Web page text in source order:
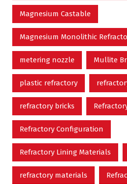
Magnesium Castable
Magnesium Monolithic
metering nozzle Mullite
plastic refractory
refractory bricks
Refractory Configuration
Refractory Lining Materials
refractory materials